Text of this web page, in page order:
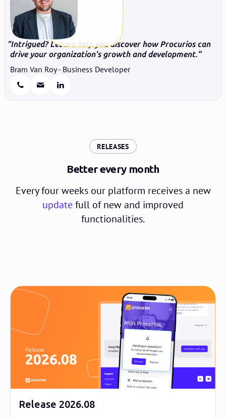
Intrigued? Let me help you discover how Procurios can
drive your organization's growth and development.
Bram Van Roy - Business Developer
RELEASES:
Better every month
Every four weeks our platform receives a new
updatefull of new and improved
functionalities.
Release 2026.08